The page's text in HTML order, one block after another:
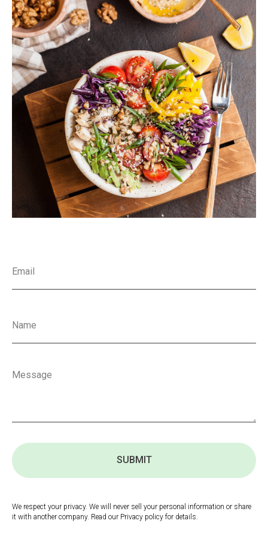
SUBMIT
We respect your privacy. We will never sell your personal information or share
it with another company. Read our Privacy policy for details.